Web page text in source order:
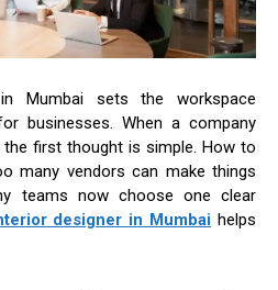
Mumbai sets the workspace
businesses. When a company
first thought is simple. How to
many vendors can make things
teams now choose one clear
designer in Mumbai helps